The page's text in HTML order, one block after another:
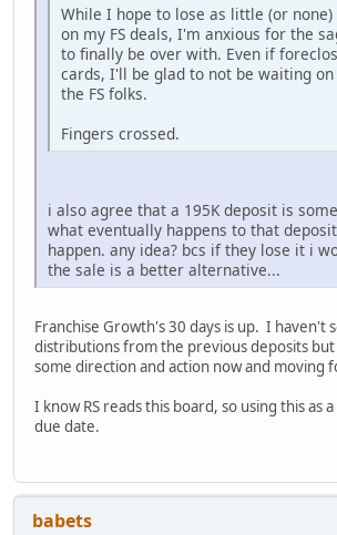
While I hope to lose as little (or none)
on my FS deals, I'm anxious for the
to finally be over with. Even if
cards, I'll be glad to not be waiting
the FS folks.
Fingers crossed.
i also agree that a 195K deposit is
what eventually happens to that
happen. any idea? bcs if they lose it i
the sale is a better alternative...
Franchise Growth's 30 days is up. I haven't
distributions from the previous deposits
some direction and action now and moving
I know RS reads this board, so using this as
due date.
babets